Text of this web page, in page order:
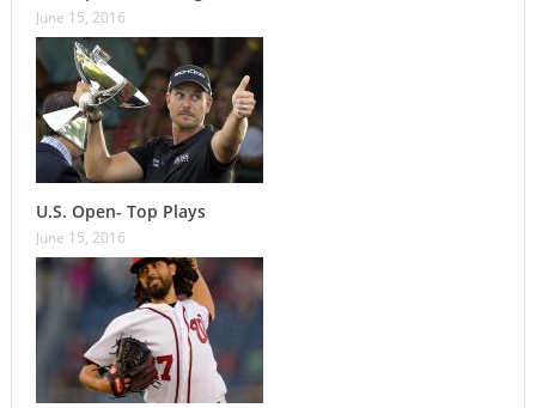
June 15, 2016
U.S. Open- Top Plays
June 15, 2016